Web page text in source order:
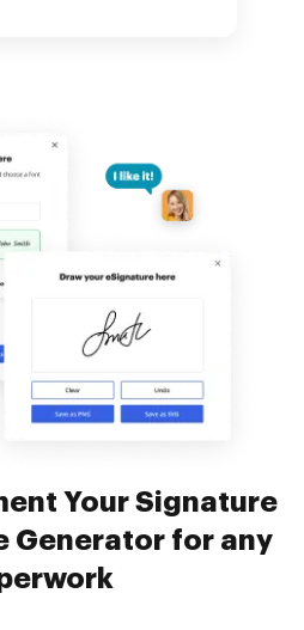
Your Signature
Generator for any